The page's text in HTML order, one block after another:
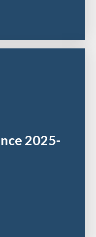
2025-